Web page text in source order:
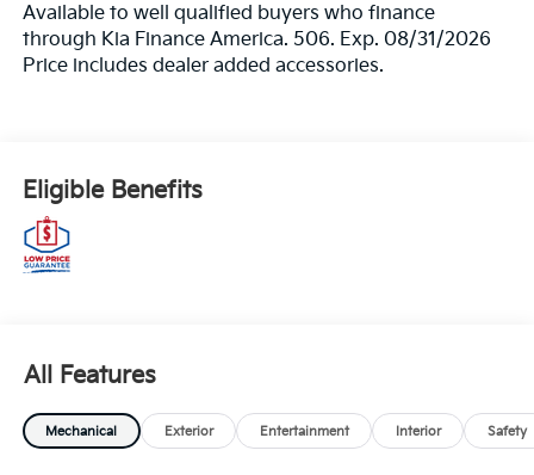
Available to well qualified buyers who finance
through Kia Finance America. 506. Exp. 08/31/2026
Price includes dealer added accessories.
Eligible Benefits
All Features
Mechanical Exterior Entertainment Interior Safety